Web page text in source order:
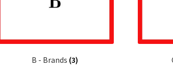
B - Brands (3)